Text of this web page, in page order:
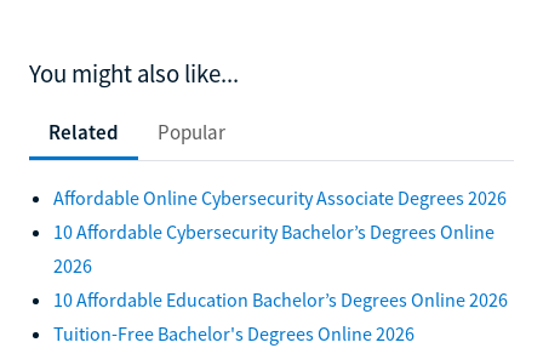
You might also like...
Related Popular
Affordable Online Cybersecurity Associate Degrees 2026
10 Affordable Cybersecurity Bachelor’s Degrees Online
2026
10 Affordable Education Bachelor’s Degrees Online 2026
Tuition-Free Bachelor's Degrees Online 2026